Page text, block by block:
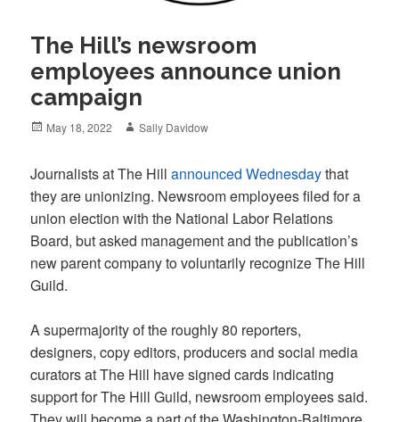
The Hill’s newsroom
employees announce union
campaign
Posted
May 18, 2022 Author
Sally Davidow
Journalists at The Hillannounced Wednesdaythat
they are unionizing. Newsroom employees filed for a
union election with the National Labor Relations
Board, but asked management and the publication’s
new parent company to voluntarily recognize The Hill
Guild.
A supermajority of the roughly 80 reporters,
designers, copy editors, producers and social media
curators at The Hill have signed cards indicating
support for The Hill Guild, newsroom employees said.